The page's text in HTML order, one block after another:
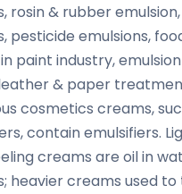
rosin & rubber
pesticide emulsions,
paint industry,
& paper
cosmetics creams,
contain emulsifiers.
creams are oil in
heavier creams used